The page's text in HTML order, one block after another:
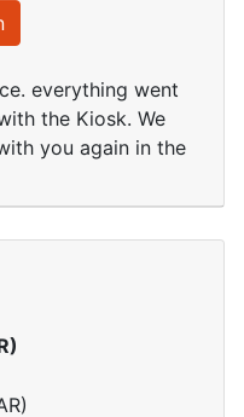
everything went
the Kiosk. We
you again in the